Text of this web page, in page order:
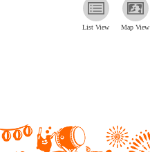
List View Map View